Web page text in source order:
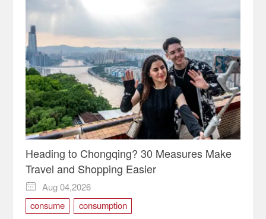
Heading to Chongqing? 30 Measures Make
Travel and Shopping Easier

Aug 04,2026
consume
consumption